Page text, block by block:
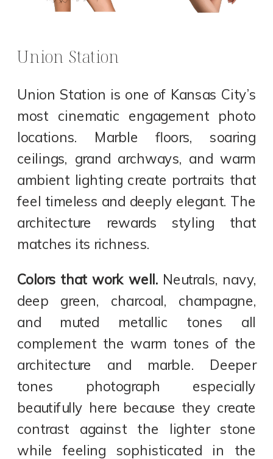
Union Station
Union Station is one of Kansas City’s
most cinematic engagement photo
locations. Marble floors, soaring
ceilings, grand archways, and warm
ambient lighting create portraits that
feel timeless and deeply elegant. The
architecture rewards styling that
matches its richness.
Colors that work well. Neutrals, navy,
deep green, charcoal, champagne,
and muted metallic tones all
complement the warm tones of the
architecture and marble. Deeper
tones photograph especially
beautifully here because they create
contrast against the lighter stone
while feeling sophisticated in the